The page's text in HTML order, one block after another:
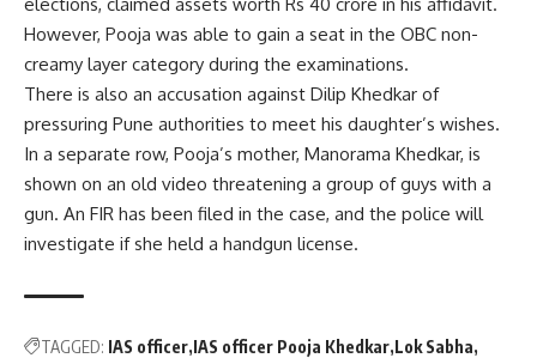
However, Pooja was able to gain a seat in the OBC non-
creamy layer category during the examinations.
There is also an accusation against Dilip Khedkar of
pressuring Pune authorities to meet his daughter’s wishes.
In a separate row, Pooja’s mother, Manorama Khedkar, is
shown on an old video threatening a group of guys with a
gun. An FIR has been filed in the case, and the police will
investigate if she held a handgun license.
TAGGED: IAS officer IAS officer Pooja Khedkar Lok Sabha